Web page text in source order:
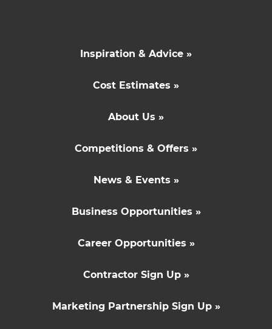
Inspiration & Advice »
Cost Estimates »
About Us »
Competitions & Offers »
News & Events »
Business Opportunities »
Career Opportunities »
Contractor Sign Up »
Marketing Partnership Sign Up »